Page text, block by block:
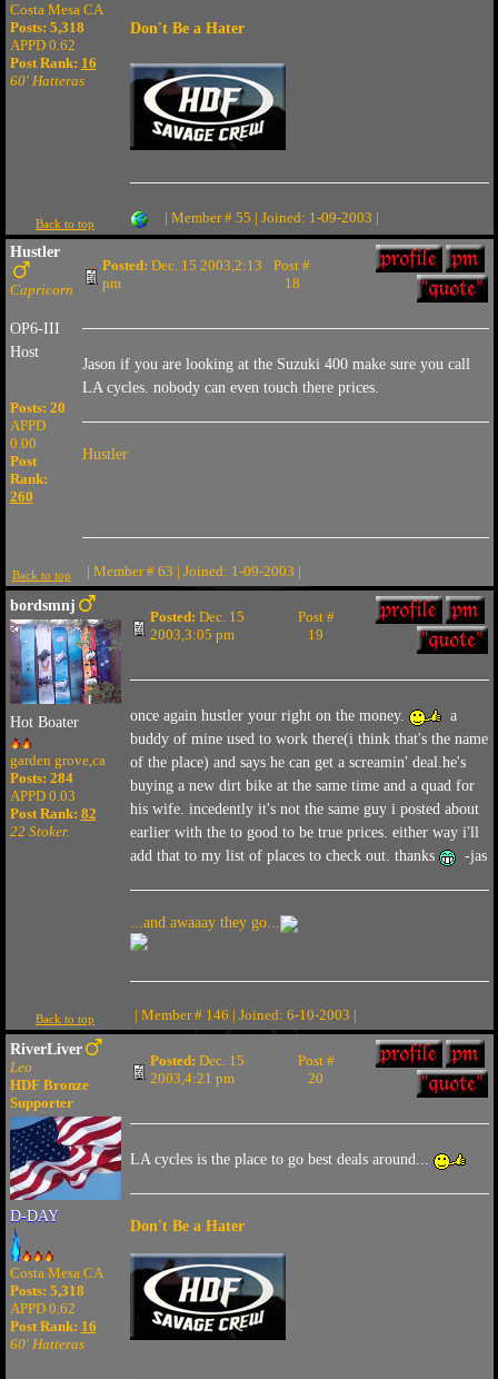
Costa Mesa CA
Posts: 5,318
APPD 0.62
Post Rank: 16
60' Hatteras
Don't Be a Hater
Back to top | Member # 55 | Joined: 1-09-2003 |
Hustler
Capricorn
OP6-III
Host
Posts: 20
APPD
0.00
Post
Rank:
260
Posted: Dec. 15 2003,2:13
pm
Post #
18
Jason if you are looking at the Suzuki 400 make sure you call
LA cycles. nobody can even touch there prices.
Hustler
Back to top | Member # 63 | Joined: 1-09-2003 |
bordsmnj
Hot Boater
garden grove,ca
Posts: 284
APPD 0.03
Post Rank: 82
22 Stoker.
Posted: Dec. 15
2003,3:05 pm
Post #
19
once again hustler your right on the money.
a
buddy of mine used to work there(i think that's the name
of the place) and says he can get a screamin' deal.he's
buying a new dirt bike at the same time and a quad for
his wife. incedently it's not the same guy i posted about
earlier with the to good to be true prices. either way i'll
add that to my list of places to check out. thanks
-jas
...and awaaay they go...
Back to top | Member # 146 | Joined: 6-10-2003 |
RiverLiver
Leo
HDF Bronze
Supporter
D-DAY
Costa Mesa CA
Posts: 5,318
APPD 0.62
Post Rank: 16
60' Hatteras
Posted: Dec. 15
2003,4:21 pm
Post #
20
LA cycles is the place to go best deals around...
Don't Be a Hater